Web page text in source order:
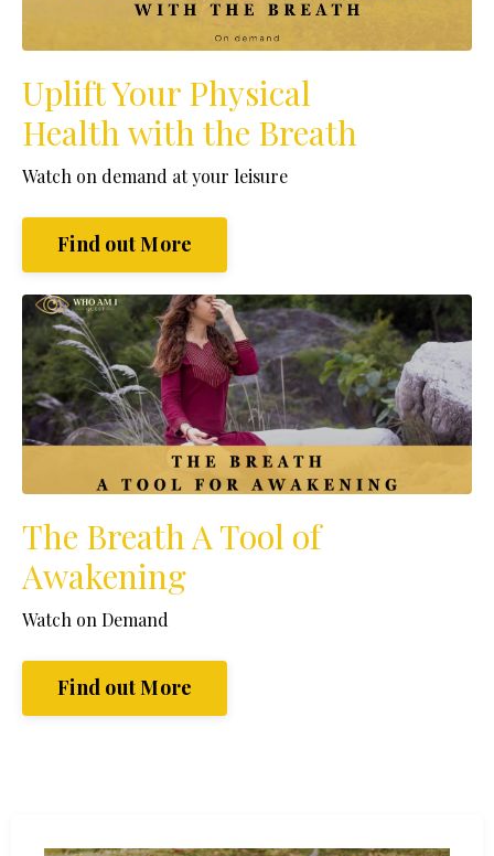
Uplift Your Physical
Health with the Breath
Watch on demand at your leisure
Find out More
The Breath A Tool of
Awakening
Watch on Demand
Find out More